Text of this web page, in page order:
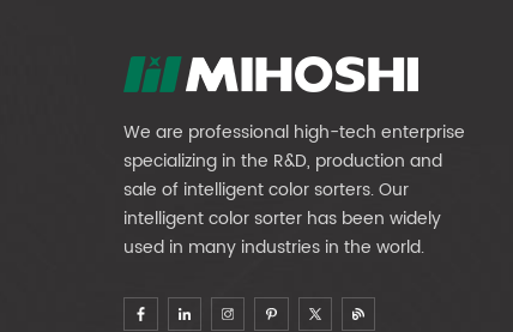
We are professional high-tech enterprise
specializing in the R&D, production and
sale of intelligent color sorters. Our
intelligent color sorter has been widely
used in many industries in the world.